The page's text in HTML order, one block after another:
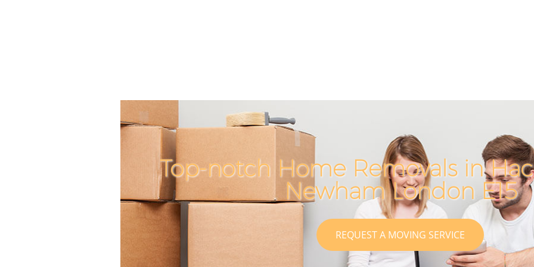
Top-notch Home Removals in
Newham London E15
REQUEST A MOVING SERVICE